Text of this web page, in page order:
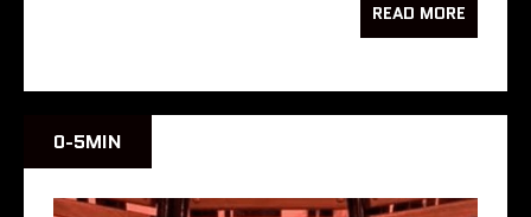
READ MORE
0-5MIN